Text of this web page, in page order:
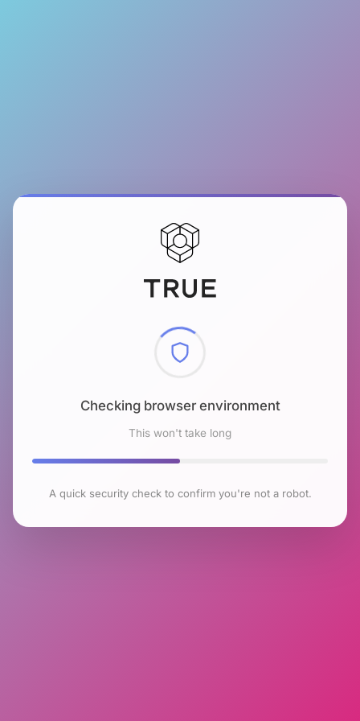
Checking browser environment
This won't take long
A quick security check to confirm you're not a robot.